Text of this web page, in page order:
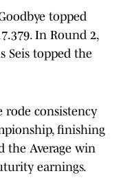
topped
In Round 2,
Seis topped the
rode consistency
finishing
the Average win
earnings.